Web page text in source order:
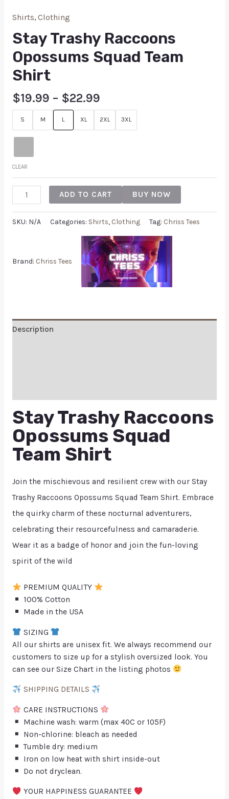
Shirts, Clothing
Stay Trashy Raccoons
Opossums Squad Team
Shirt
$19.99 – $22.99
S M L XL 2XL 3XL
CLEAR
ADD TO CART BUY NOW
SKU: N/A Categories: Shirts, Clothing Tag: Chriss Tees
Brand: Chriss Tees
Description
Stay Trashy Raccoons
Opossums Squad
Team Shirt
Join the mischievous and resilient crew with our Stay
Trashy Raccoons Opossums Squad Team Shirt. Embrace
the quirky charm of these nocturnal adventurers,
celebrating their resourcefulness and camaraderie.
Wear it as a badge of honor and join the fun-loving
spirit of the wild
PREMIUM QUALITY
100% Cotton
Made in the USA
SIZING
All our shirts are unisex fit. We always recommend our
customers to size up for a stylish oversized look. You
can see our Size Chart in the listing photos
SHIPPING DETAILS
CARE INSTRUCTIONS
Machine wash: warm (max 40C or 105F)
Non-chlorine: bleach as needed
Tumble dry: medium
Iron on low heat with shirt inside-out
Do not dryclean.
YOUR HAPPINESS GUARANTEE